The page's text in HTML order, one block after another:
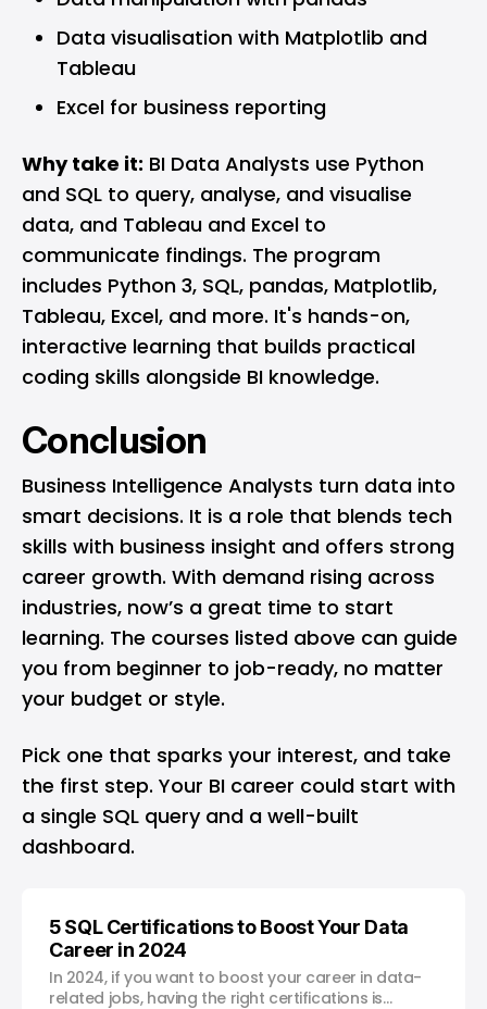
Data visualisation with Matplotlib and
Tableau
Excel for business reporting
Why take it: BI Data Analysts use Python
and SQL to query, analyse, and visualise
data, and Tableau and Excel to
communicate findings. The program
includes Python 3, SQL, pandas, Matplotlib,
Tableau, Excel, and more. It's hands-on,
interactive learning that builds practical
coding skills alongside BI knowledge.
Conclusion
Business Intelligence Analysts turn data into
smart decisions. It is a role that blends tech
skills with business insight and offers strong
career growth. With demand rising across
industries, now’s a great time to start
learning. The courses listed above can guide
you from beginner to job-ready, no matter
your budget or style.
Pick one that sparks your interest, and take
the first step. Your BI career could start with
a single SQL query and a well-built
dashboard.
5 SQL Certifications to Boost Your Data
Career in 2024
In 2024, if you want to boost your career in data-
related jobs, having the right certifications is